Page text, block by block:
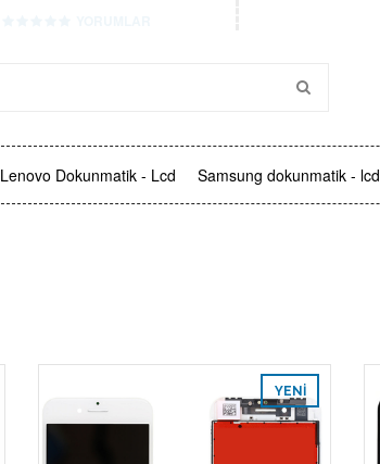
Lenovo Dokunmatik - Lcd Samsung dokunmatik - lcd
YENI